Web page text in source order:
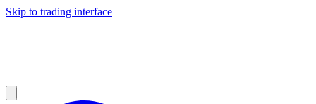
Skip to trading interface